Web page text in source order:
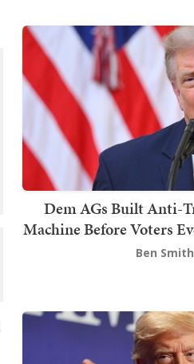
Dem AGs Built Anti-
Machine Before Voters
Ben Smith